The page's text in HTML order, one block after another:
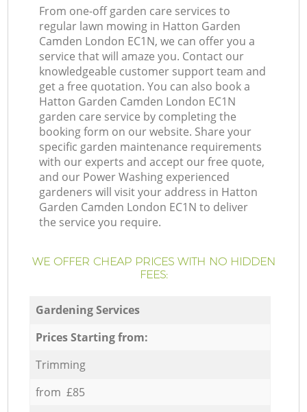
From one-off garden care services to
regular lawn mowing in Hatton Garden
Camden London EC1N, we can offer you a
service that will amaze you. Contact our
knowledgeable customer support team and
get a free quotation. You can also book a
Hatton Garden Camden London EC1N
garden care service by completing the
booking form on our website. Share your
specific garden maintenance requirements
with our experts and accept our free quote,
and our Power Washing experienced
gardeners will visit your address in Hatton
Garden Camden London EC1N to deliver
the service you require.
WE OFFER CHEAP PRICES WITH NO HIDDEN
FEES:
Gardening Services
Prices Starting from:
Trimming
from £85